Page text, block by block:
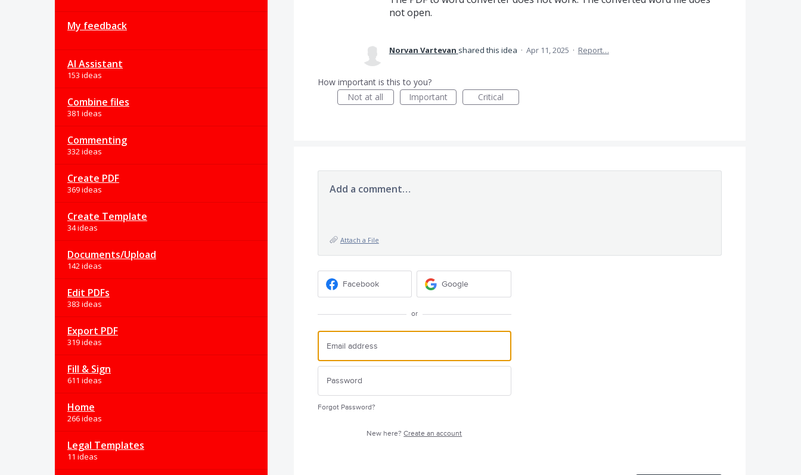
My feedback
AI Assistant
153 ideas
Combine files
381 ideas
Commenting
332 ideas
Create PDF
369 ideas
Create Template
34 ideas
Documents/Upload
142 ideas
Edit PDFs
383 ideas
Export PDF
319 ideas
Fill & Sign
611 ideas
Home
266 ideas
Legal Templates
11 ideas
not open.
Norvan Vartevan shared this idea · Apr 11, 2025 · Report…
How important is this to you?
Not at all
Important Critical
Add a comment…
Attach a File
Facebook Google
or
Forgot Password?
New here?Create an account